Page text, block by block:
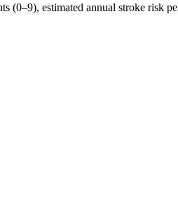
estimated annual stroke risk